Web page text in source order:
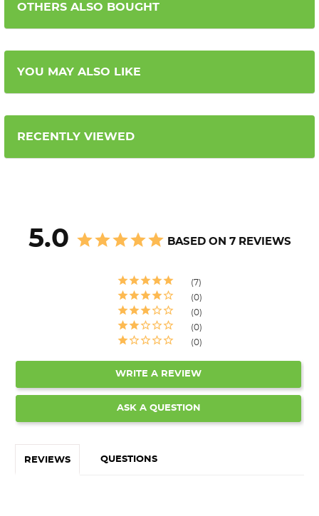
OTHERS ALSO BOUGHT
YOU MAY ALSO LIKE
RECENTLY VIEWED
5.0 BASED ON 7 REVIEWS
7
0
0
0
0
WRITE A REVIEW
ASK A QUESTION
REVIEWS QUESTIONS